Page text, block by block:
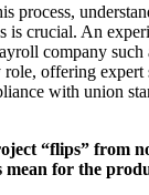
process,
is crucial. An
company such
role, offering expert
with union
“flips” from
mean for the